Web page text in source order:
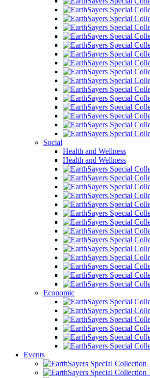
Social
Health and Wellness
Health and Wellness
Economic
Events